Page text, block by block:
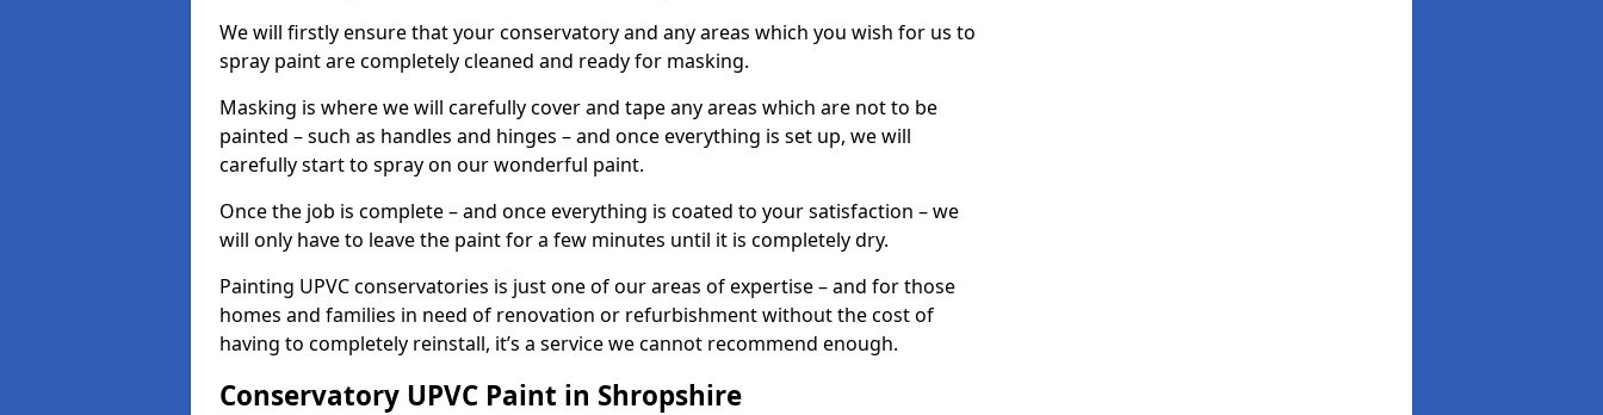
We will firstly ensure that your conservatory and any areas which you wish for us to
spray paint are completely cleaned and ready for masking.
Masking is where we will carefully cover and tape any areas which are not to be
painted – such as handles and hinges – and once everything is set up, we will
carefully start to spray on our wonderful paint.
Once the job is complete – and once everything is coated to your satisfaction – we
will only have to leave the paint for a few minutes until it is completely dry.
Painting UPVC conservatories is just one of our areas of expertise – and for those
homes and families in need of renovation or refurbishment without the cost of
having to completely reinstall, it’s a service we cannot recommend enough.
Conservatory UPVC Paint in Shropshire